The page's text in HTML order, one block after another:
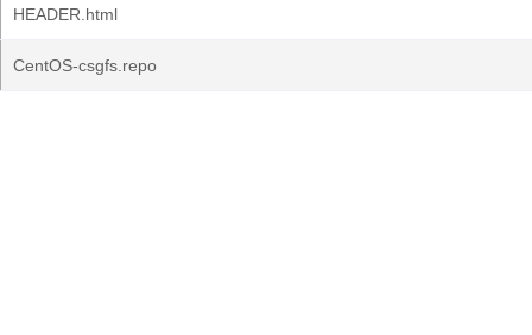
HEADER.html
CentOS-csgfs.repo